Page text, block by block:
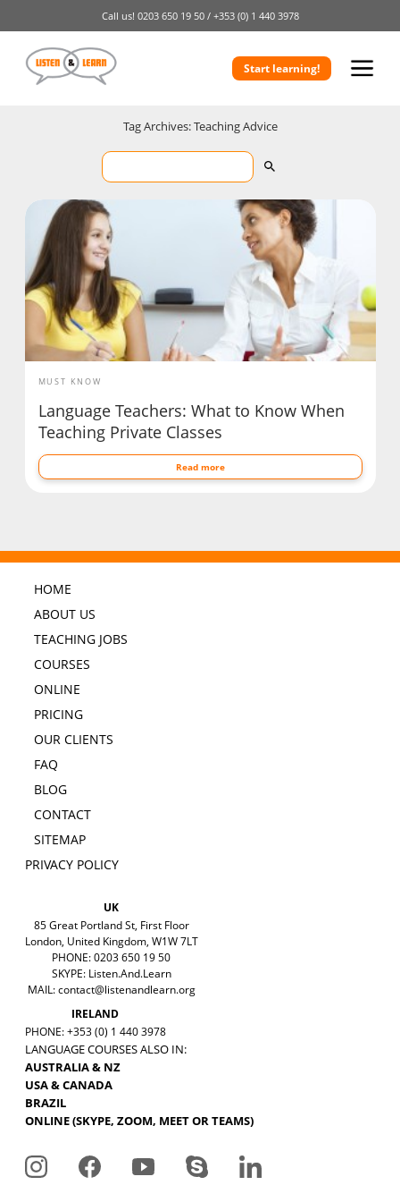
Call us! 0203 650 19 50 / +353 (0) 1 440 3978
Start learning!
Tag Archives: Teaching Advice
MUST KNOW
Language Teachers: What to Know When
Teaching Private Classes
Read more
HOME
ABOUT US
TEACHING JOBS
COURSES
ONLINE
PRICING
OUR CLIENTS
FAQ
BLOG
CONTACT
SITEMAP
PRIVACY POLICY
UK
85 Great Portland St, First Floor
London, United Kingdom, W1W 7LT
PHONE: 0203 650 19 50
SKYPE: Listen.And.Learn
MAIL:contact@listenandlearn.org
IRELAND
PHONE: +353 (0) 1 440 3978
LANGUAGE COURSES ALSO IN:
AUSTRALIA & NZ
USA & CANADA
BRAZIL
ONLINE (SKYPE, ZOOM, MEET OR TEAMS)